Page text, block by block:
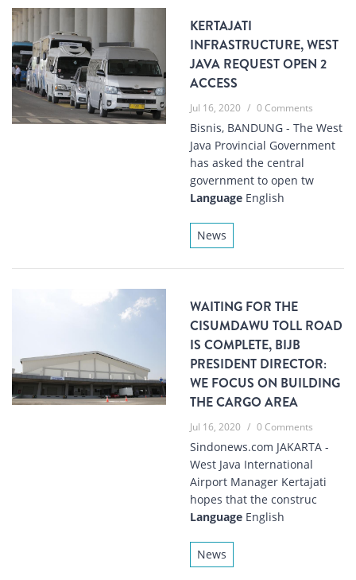
KERTAJATI
INFRASTRUCTURE, WEST
JAVA REQUEST OPEN 2
ACCESS
Jul 16, 2020 / 0 Comments
Bisnis, BANDUNG - The West
Java Provincial Government
has asked the central
government to open tw
Language English
News
WAITING FOR THE
CISUMDAWU TOLL ROAD
IS COMPLETE, BIJB
PRESIDENT DIRECTOR:
WE FOCUS ON BUILDING
THE CARGO AREA
Jul 16, 2020 / 0 Comments
Sindonews.com JAKARTA -
West Java International
Airport Manager Kertajati
hopes that the construc
Language English
News